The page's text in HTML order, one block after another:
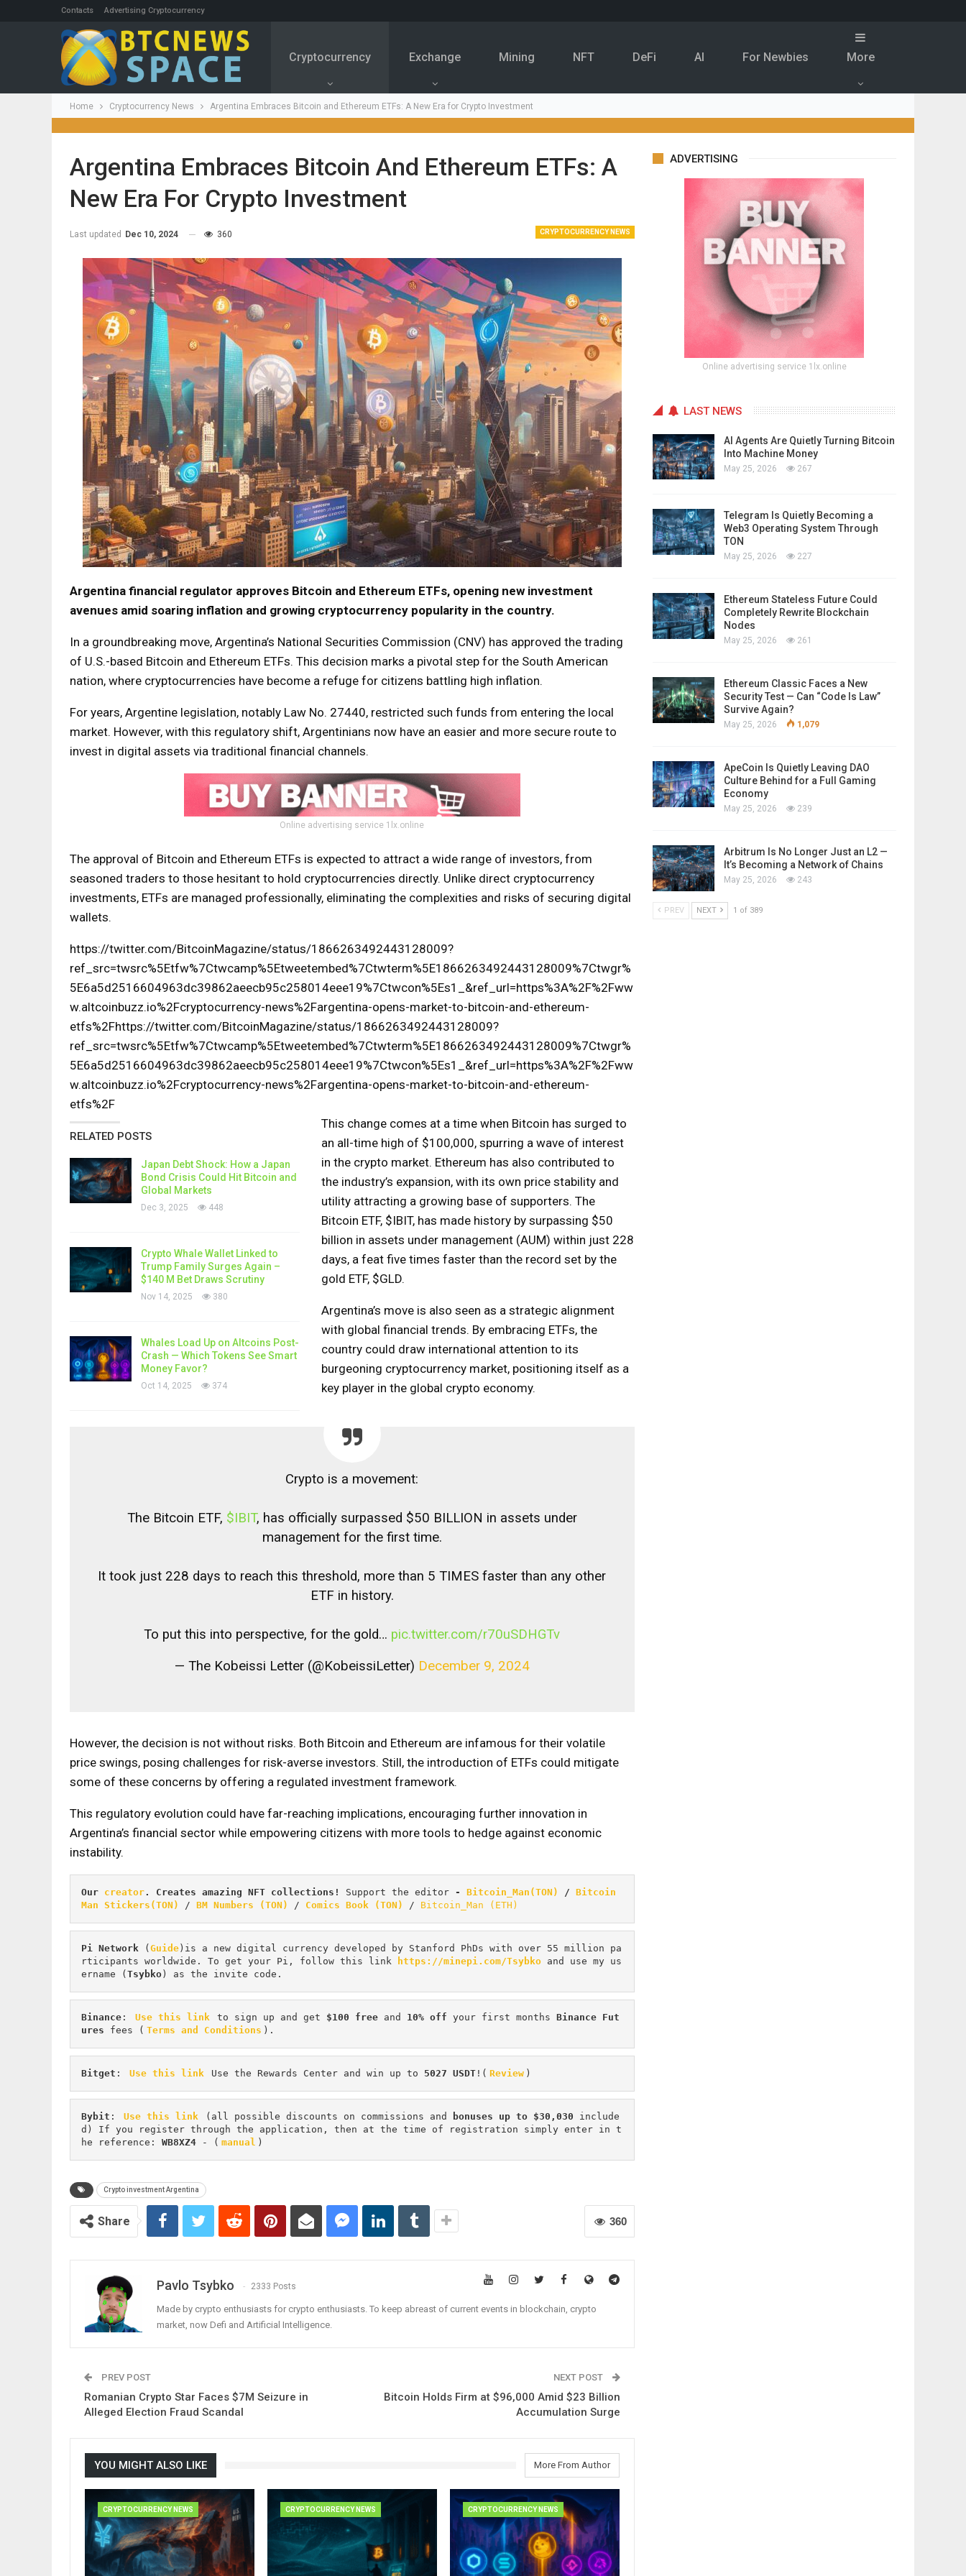
Contacts Advertising Cryptocurrency
Cryptocurrency Exchange Mining NFT DeFi Al For Newbies More
Home Cryptocurrency News Argentina Embraces Bitcoin and Ethereum ETFs: A New Era for Crypto Investment
Argentina Embraces Bitcoin And Ethereum ETFs: A
New Era For Crypto Investment
CRYPTOCURRENCY NEWS
Last updated Dec 10, 2024 360
Argentina financial regulator approves Bitcoin and Ethereum ETFs, opening new investment
avenues amid soaring inflation and growing cryptocurrency popularity in the country.
In a groundbreaking move, Argentina’s National Securities Commission (CNV) has approved the trading
of U.S.-based Bitcoin and Ethereum ETFs. This decision marks a pivotal step for the South American
nation, where cryptocurrencies have become a refuge for citizens battling high inflation.
For years, Argentine legislation, notably Law No. 27440, restricted such funds from entering the local
market. However, with this regulatory shift, Argentinians now have an easier and more secure route to
invest in digital assets via traditional financial channels.
Online advertising service 1lx.online
The approval of Bitcoin and Ethereum ETFs is expected to attract a wide range of investors, from
seasoned traders to those hesitant to hold cryptocurrencies directly. Unlike direct cryptocurrency
investments, ETFs are managed professionally, eliminating the complexities and risks of securing digital
wallets.
https://twitter.com/BitcoinMagazine/status/1866263492443128009?
ref_src=twsrc%5Etfw%7Ctwcamp%5Etweetembed%7Ctwterm%5E1866263492443128009%7Ctwgr%
5E6a5d2516604963dc39862aeecb95c258014eee19%7Ctwcon%5Es1_&ref_url=https%3A%2F%2Fww
w.altcoinbuzz.io%2Fcryptocurrency-news%2Fargentina-opens-market-to-bitcoin-and-ethereum-
etfs%2Fhttps://twitter.com/BitcoinMagazine/status/1866263492443128009?
ref_src=twsrc%5Etfw%7Ctwcamp%5Etweetembed%7Ctwterm%5E1866263492443128009%7Ctwgr%
5E6a5d2516604963dc39862aeecb95c258014eee19%7Ctwcon%5Es1_&ref_url=https%3A%2F%2Fww
w.altcoinbuzz.io%2Fcryptocurrency-news%2Fargentina-opens-market-to-bitcoin-and-ethereum-
etfs%2F
RELATED POSTS
Japan Debt Shock: How a Japan
Bond Crisis Could Hit Bitcoin and
Global Markets
Dec 3, 2025 448
Crypto Whale Wallet Linked to
Trump Family Surges Again –
$140 M Bet Draws Scrutiny
Nov 14, 2025 380
Whales Load Up on Altcoins Post-
Crash — Which Tokens See Smart
Money Favor?
Oct 14, 2025 374
This change comes at a time when Bitcoin has surged to
an all-time high of $100,000, spurring a wave of interest
in the crypto market. Ethereum has also contributed to
the industry’s expansion, with its own price stability and
utility attracting a growing base of supporters. The
Bitcoin ETF, $IBIT, has made history by surpassing $50
billion in assets under management (AUM) within just 228
days, a feat five times faster than the record set by the
gold ETF, $GLD.
Argentina’s move is also seen as a strategic alignment
with global financial trends. By embracing ETFs, the
country could draw international attention to its
burgeoning cryptocurrency market, positioning itself as a
key player in the global crypto economy.
Crypto is a movement:
The Bitcoin ETF, $IBIT, has officially surpassed $50 BILLION in assets under
management for the first time.
It took just 228 days to reach this threshold, more than 5 TIMES faster than any other
ETF in history.
To put this into perspective, for the gold… pic.twitter.com/r70uSDHGTv
— The Kobeissi Letter (@KobeissiLetter) December 9, 2024
However, the decision is not without risks. Both Bitcoin and Ethereum are infamous for their volatile
price swings, posing challenges for risk-averse investors. Still, the introduction of ETFs could mitigate
some of these concerns by offering a regulated investment framework.
This regulatory evolution could have far-reaching implications, encouraging further innovation in
Argentina’s financial sector while empowering citizens with more tools to hedge against economic
instability.
Our creator. Creates amazing NFT collections! Support the editor - Bitcoin_Man(TON) / Bitcoin
Man Stickers(TON)
/ BM Numbers (TON) / Comics Book (TON) / Bitcoin_Man (ETH)
Pi Network ( Guide )is a new digital currency developed by Stanford PhDs with over 55 million pa
rticipants worldwide. To get your Pi, follow this link
https://minepi.com/Tsybko and use my us
ername ( Tsybko ) as the invite code.
Binance : Use this link to sign up and get $100 free and 10% off your first months Binance Fut
ures fees ( Terms and Conditions ).
Bitget : Use this link Use the Rewards Center and win up to 5027 USDT !( Review )
Bybit : Use this link (all possible discounts on commissions and bonuses up to $30,030 include
d) If you register through the application, then at the time of registration simply enter in t
he reference: WB8XZ4 - ( manual )
Crypto investment Argentina
360
Share
Pavlo Tsybko 2333 Posts
Made by crypto enthusiasts for crypto enthusiasts. To keep abreast of current events in blockchain, crypto
market, now Defi and Artificial Intelligence.
PREV POST
Romanian Crypto Star Faces $7M Seizure in
Alleged Election Fraud Scandal
NEXT POST
Bitcoin Holds Firm at $96,000 Amid $23 Billion
Accumulation Surge
YOU MIGHT ALSO LIKE More From Author
CRYPTOCURRENCY NEWS CRYPTOCURRENCY NEWS CRYPTOCURRENCY NEWS
ADVERTISING
Online advertising service 1lx.online
LAST NEWS
AI Agents Are Quietly Turning Bitcoin
Into Machine Money
May 25, 2026 267
Telegram Is Quietly Becoming a
Web3 Operating System Through
TON
May 25, 2026 227
Ethereum Stateless Future Could
Completely Rewrite Blockchain
Nodes
May 25, 2026 261
Ethereum Classic Faces a New
Security Test — Can “Code Is Law”
Survive Again?
May 25, 2026 1,079
ApeCoin Is Quietly Leaving DAO
Culture Behind for a Full Gaming
Economy
May 25, 2026 239
Arbitrum Is No Longer Just an L2 —
It’s Becoming a Network of Chains
May 25, 2026 243
PREV NEXT 1 of 389